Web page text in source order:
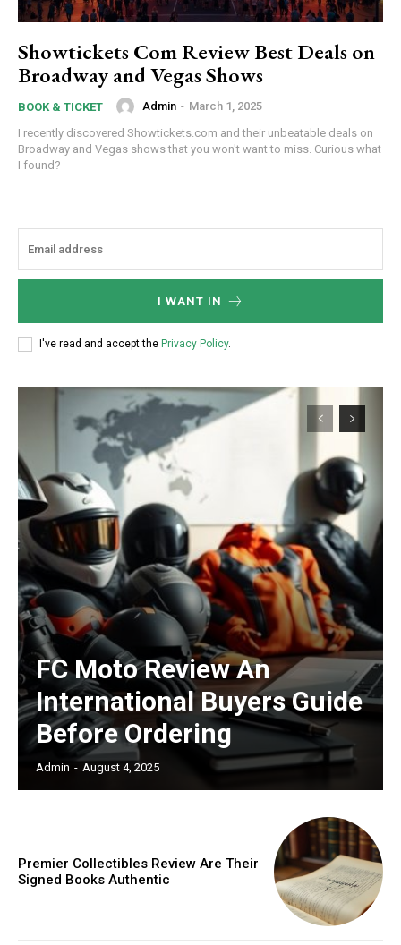
Subscription Plans
Free limited access
/ forever
Etiam est nibh, lobortis sit
Praesent euismod ac
Ut mollis pellentesque tortor
Nullam eu erat condimentum
Showtickets Com Review Best Deals on
Broadway and Vegas Shows
BOOK & TICKET Admin - March 1, 2025
I recently discovered Showtickets.com and their unbeatable deals on
Broadway and Vegas shows that you won't want to miss. Curious what
I found?
I WANT IN
I've read and accept the Privacy Policy.
FC Moto Review An
International Buyers Guide
Before Ordering
Admin - August 4, 2025
Premier Collectibles Review Are Their
Signed Books Authentic